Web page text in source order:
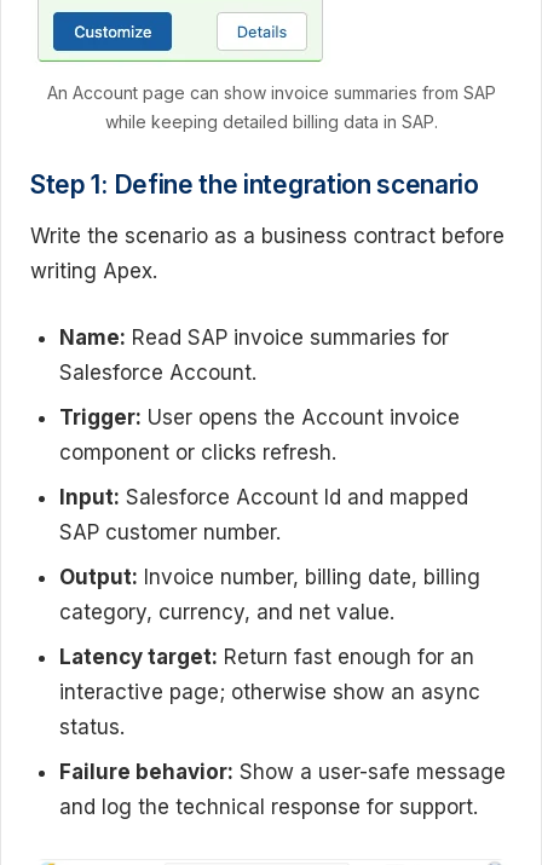
An Account page can show invoice summaries from SAP
while keeping detailed billing data in SAP.
Step 1: Define the integration scenario
Write the scenario as a business contract before
writing Apex.
Name: Read SAP invoice summaries for
Salesforce Account.
Trigger: User opens the Account invoice
component or clicks refresh.
Input: Salesforce Account Id and mapped
SAP customer number.
Output: Invoice number, billing date, billing
category, currency, and net value.
Latency target: Return fast enough for an
interactive page; otherwise show an async
status.
Failure behavior: Show a user-safe message
and log the technical response for support.